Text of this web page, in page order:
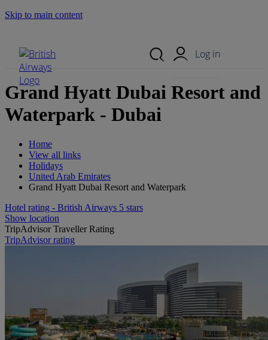
Skip to main content
Log in
Grand Hyatt Dubai Resort and
Waterpark - Dubai
Home
View all links
Holidays
United Arab Emirates
Grand Hyatt Dubai Resort and Waterpark
Hotel rating - British Airways 5 stars
Show location
TripAdvisor Traveller Rating
TripAdvisor rating